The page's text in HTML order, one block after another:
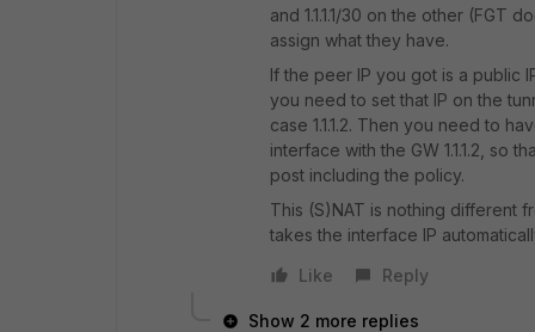
and 1.1.1.1/30 on the other (FGT
assign what they have.
If the peer IP you got is a public
you need to set that IP on the
case 1.1.1.2. Then you need to
interface with the GW 1.1.1.2, so
post including the policy.
This (S)NAT is nothing different
takes the interface IP
Like
Reply
Show 2 more replies